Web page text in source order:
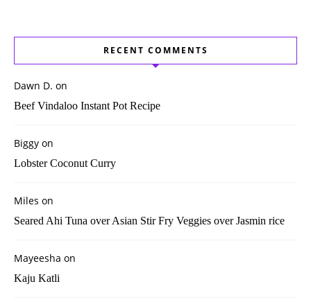
RECENT COMMENTS
Dawn D. on
Beef Vindaloo Instant Pot Recipe
Biggy on
Lobster Coconut Curry
Miles on
Seared Ahi Tuna over Asian Stir Fry Veggies over Jasmin rice
Mayeesha on
Kaju Katli